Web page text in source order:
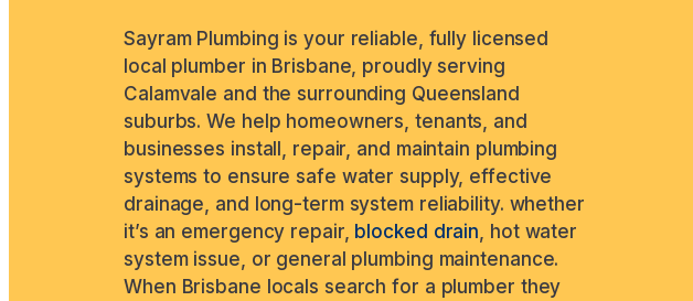
Sayram Plumbing is your reliable, fully licensed
local plumber in Brisbane, proudly serving
Calamvale and the surrounding Queensland
suburbs. We help homeowners, tenants, and
businesses install, repair, and maintain plumbing
systems to ensure safe water supply, effective
drainage, and long-term system reliability. whether
it’s an emergency repair, blocked drain , hot water
system issue, or general plumbing maintenance.
When Brisbane locals search for a plumber they